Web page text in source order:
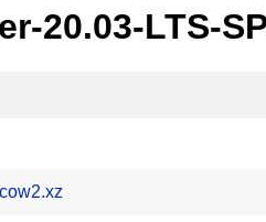
20.03-LTS-